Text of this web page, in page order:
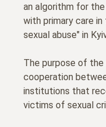
an algorithm for
with primary care
sexual abuse" in
The purpose of
cooperation
institutions that
victims of sexual